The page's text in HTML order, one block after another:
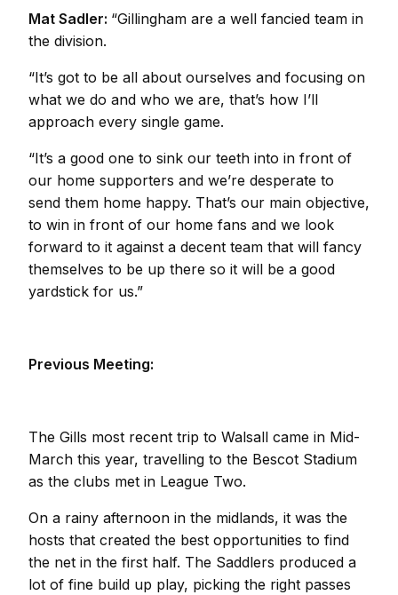
Mat Sadler: “Gillingham are a well fancied team in
the division.
“It’s got to be all about ourselves and focusing on
what we do and who we are, that’s how I’ll
approach every single game.
“It’s a good one to sink our teeth into in front of
our home supporters and we’re desperate to
send them home happy. That’s our main objective,
to win in front of our home fans and we look
forward to it against a decent team that will fancy
themselves to be up there so it will be a good
yardstick for us.”
Previous Meeting:
The Gills most recent trip to Walsall came in Mid-
March this year, travelling to the Bescot Stadium
as the clubs met in League Two.
On a rainy afternoon in the midlands, it was the
hosts that created the best opportunities to find
the net in the first half. The Saddlers produced a
lot of fine build up play, picking the right passes